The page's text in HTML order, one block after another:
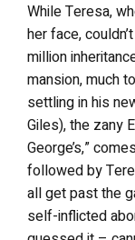
While Teresa,
her face,
million
mansion, much
settling in his
Giles), the zany
George’s,”
followed by
all get past the
self-inflicted